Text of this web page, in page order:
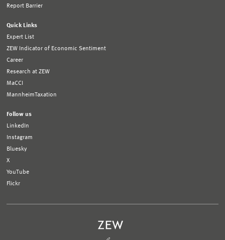
Report Barrier
Quick Links
Expert List
ZEW Indicator of Economic Sentiment
Career
Research at ZEW
MaCCI
MannheimTaxation
Follow us
LinkedIn
Instagram
Bluesky
X
YouTube
Flickr